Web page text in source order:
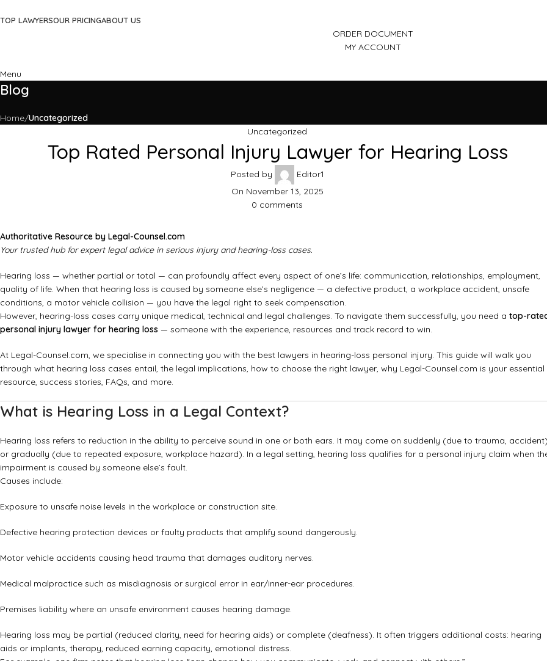
TOP LAWYERSOUR PRICINGABOUT US
ORDER DOCUMENT
MY ACCOUNT
Menu
Blog
Home Uncategorized
Uncategorized
Top Rated Personal Injury Lawyer for Hearing Loss
Posted by
Editor1
On November 13, 2025
0 comments
Authoritative Resource by Legal-Counsel.com
Your trusted hub for expert legal advice in serious injury and hearing-loss cases.
Hearing loss — whether partial or total — can profoundly affect every aspect of one’s life: communication, relationships, employment,
quality of life. When that hearing loss is caused by someone else’s negligence — a defective product, a workplace accident, unsafe
conditions, a motor vehicle collision — you have the legal right to seek compensation.
However, hearing-loss cases carry unique medical, technical and legal challenges. To navigate them successfully, you need a top-
personal injury lawyer for hearing loss — someone with the experience, resources and track record to win.
At Legal-Counsel.com, we specialise in connecting you with the best lawyers in hearing-loss personal injury. This guide will walk you
through what hearing loss cases entail, the legal implications, how to choose the right lawyer, why Legal-Counsel.com is your essential
resource, success stories, FAQs, and more.
What is Hearing Loss in a Legal Context?
Hearing loss refers to reduction in the ability to perceive sound in one or both ears. It may come on suddenly (due to trauma, accident)
or gradually (due to repeated exposure, workplace hazard). In a legal setting, hearing loss qualifies for a personal injury claim when
impairment is caused by someone else’s fault.
Causes include:
Exposure to unsafe noise levels in the workplace or construction site.
Defective hearing protection devices or faulty products that amplify sound dangerously.
Motor vehicle accidents causing head trauma that damages auditory nerves.
Medical malpractice such as misdiagnosis or surgical error in ear/inner-ear procedures.
Premises liability where an unsafe environment causes hearing damage.
Hearing loss may be partial (reduced clarity, need for hearing aids) or complete (deafness). It often triggers additional costs: hearing
aids or implants, therapy, reduced earning capacity, emotional distress.